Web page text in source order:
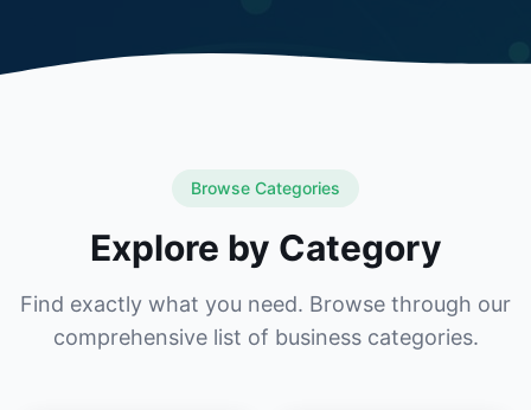
Browse Categories
Explore by Category
Find exactly what you need. Browse through our
comprehensive list of business categories.